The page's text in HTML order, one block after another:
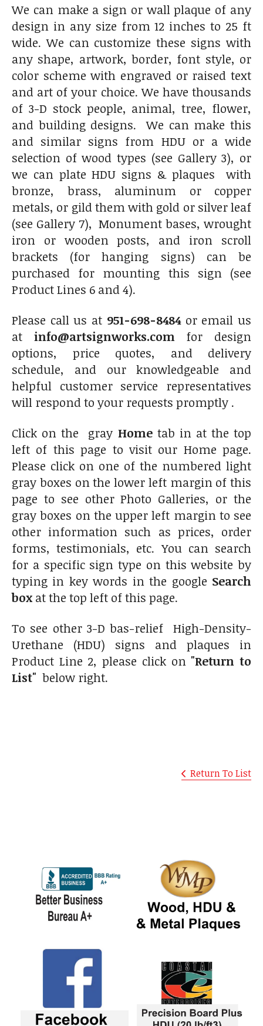
We can make a sign or wall plaque of any
design in any size from 12 inches to 25 ft
wide. We can customize these signs with
any shape, artwork, border, font style, or
color scheme with engraved or raised text
and art of your choice. We have thousands
of 3-D stock people, animal, tree, flower,
and building designs. We can make this
and similar signs from HDU or a wide
selection of wood types (see Gallery 3), or
we can plate HDU signs & plaques with
bronze, brass, aluminum or copper
metals, or gild them with gold or silver leaf
(see Gallery 7), Monument bases, wrought
iron or wooden posts, and iron scroll
brackets (for hanging signs) can be
purchased for mounting this sign (see
Product Lines 6 and 4).
Please call us at 951-698-8484or email us
at info@artsignworks.comfor design
options, price quotes, and delivery
schedule, and our knowledgeable and
helpful customer service representatives
will respond to your requests promptly .
Click on the gray Hometab in at the top
left of this page to visit our Home page.
Please click on one of the numbered light
gray boxes on the lower left margin of this
page to see other Photo Galleries, or the
gray boxes on the upper left margin to see
other information such as prices, order
forms, testimonials, etc. You can search
for a specific sign type on this website by
typing in key words in the google Search
boxat the top left of this page.
To see other 3-D bas-relief High-Density-
Urethane (HDU) signs and plaques in
Product Line 2, please click on "Return to
List" below right.
Return To List